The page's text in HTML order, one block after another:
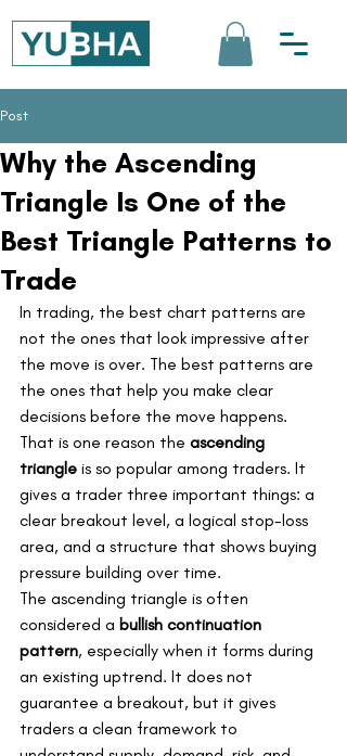
Post
Why the Ascending
Triangle Is One of the
Best Triangle Patterns to
Trade
In trading, the best chart patterns are
not the ones that look impressive after
the move is over. The best patterns are
the ones that help you make clear
decisions before the move happens.
That is one reason the ascending
triangle is so popular among traders. It
gives a trader three important things: a
clear breakout level, a logical stop-loss
area, and a structure that shows buying
pressure building over time.
The ascending triangle is often
considered a bullish continuation
pattern, especially when it forms during
an existing uptrend. It does not
guarantee a breakout, but it gives
traders a clean framework to